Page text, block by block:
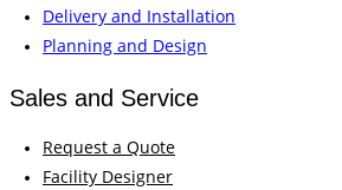
Delivery and Installation
Planning and Design
Sales and Service
Request a Quote
Facility Designer